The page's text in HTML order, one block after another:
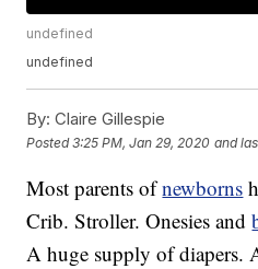
undefined
undefined
By: Claire Gillespie
Posted3:25 PM, Jan 29, 2020 and
Most parents ofnewborns
Crib. Stroller. Onesies and
A huge supply of diapers.